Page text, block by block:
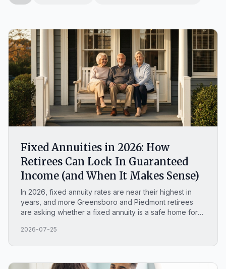
Fixed Annuities in 2026: How
Retirees Can Lock In Guaranteed
Income (and When It Makes Sense)
In 2026, fixed annuity rates are near their highest in
years, and more Greensboro and Piedmont retirees
are asking whether a fixed annuity is a safe home for
guide covers how a MYGA works, what you can lock in
wrong choice.
2026-07-25